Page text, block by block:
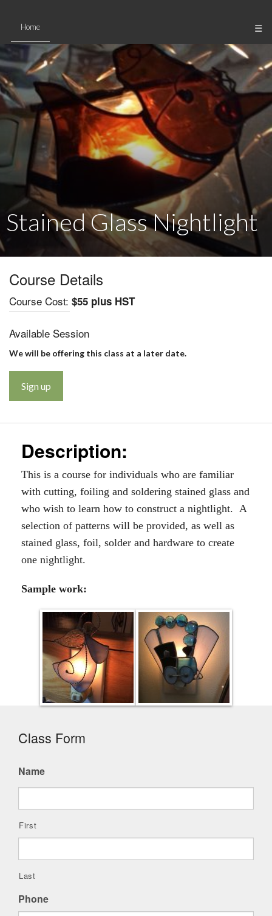
Home ☰
Stained Glass Nightlight
Course Details
Course Cost: $55 plus HST
Available Session
We will be offering this class at a later date.
Sign up
Description:
This is a course for individuals who are familiar
with cutting, foiling and soldering stained glass and
who wish to learn how to construct a nightlight. A
selection of patterns will be provided, as well as
stained glass, foil, solder and hardware to create
one nightlight.
Sample work:
Class Form
Name
First
Last
Phone